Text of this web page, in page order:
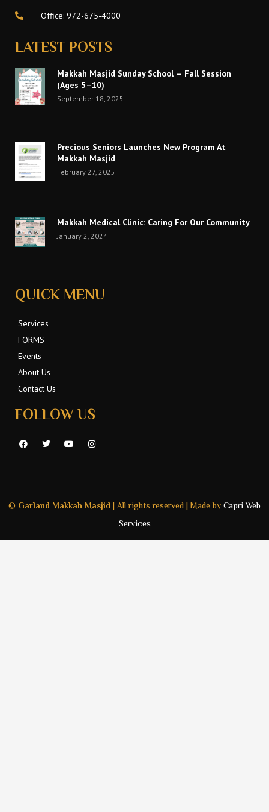
Office: 972-675-4000
LATEST POSTS
Makkah Masjid Sunday School — Fall Session
(Ages 5–10)
September 18, 2025
Precious Seniors Launches New Program At
Makkah Masjid
February 27, 2025
Makkah Medical Clinic: Caring For Our Community
January 2, 2024
QUICK MENU
Services
FORMS
Events
About Us
Contact Us
FOLLOW US
F
a
o
T
w
r
Y
o
e
I
n
r
m
© Garland Makkah Masjid | All rights reserved | Made byCapri Web
Services